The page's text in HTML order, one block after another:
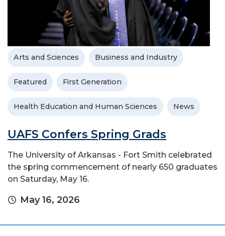
Arts and Sciences Business and Industry
Featured First Generation
Health Education and Human Sciences News
UAFS Confers Spring Grads
The University of Arkansas - Fort Smith celebrated
the spring commencement of nearly 650 graduates
on Saturday, May 16.
May 16, 2026